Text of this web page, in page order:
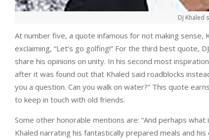
DJ Khaled
At number five, a quote infamous for not making sense,
exclaiming, “Let’s go golfing!” For the third best quote,
share his opinions on unity. In his second most
after it was found out that Khaled said roadblocks
you a question. Can you walk on water?” This quote
to keep in touch with old friends.
Some other honorable mentions are: “And perhaps
Khaled narrating his fantastically prepared meals and